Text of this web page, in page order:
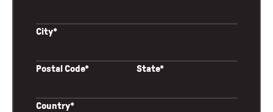
City*
Postal Code* State*
Country*